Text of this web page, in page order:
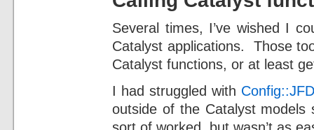
Several times, I’ve wished I
Catalyst applications. Those
Catalyst functions, or at least
I had struggled with
outside of the Catalyst